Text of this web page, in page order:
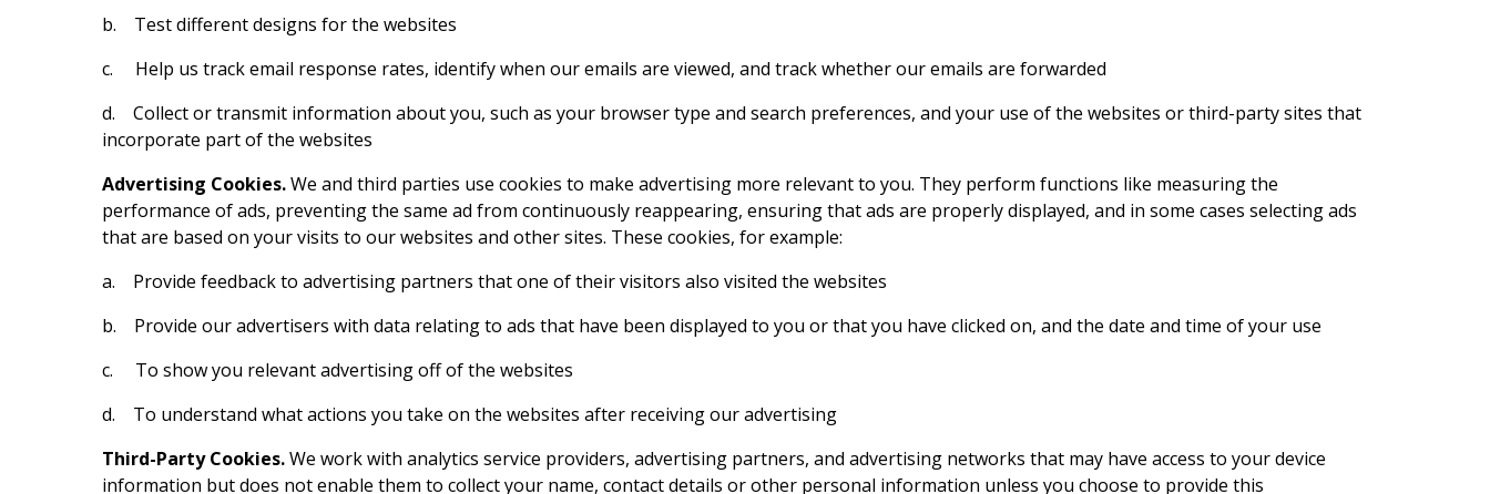
b. Test different designs for the websites
c. Help us track email response rates, identify when our emails are viewed, and track whether our emails are forwarded
d. Collect or transmit information about you, such as your browser type and search preferences, and your use of the websites or third-party sites that
incorporate part of the websites
Advertising Cookies.We and third parties use cookies to make advertising more relevant to you. They perform functions like measuring the
performance of ads, preventing the same ad from continuously reappearing, ensuring that ads are properly displayed, and in some cases selecting ads
that are based on your visits to our websites and other sites. These cookies, for example:
a. Provide feedback to advertising partners that one of their visitors also visited the websites
b. Provide our advertisers with data relating to ads that have been displayed to you or that you have clicked on, and the date and time of your use
c. To show you relevant advertising off of the websites
d. To understand what actions you take on the websites after receiving our advertising
Third-Party Cookies.We work with analytics service providers, advertising partners, and advertising networks that may have access to your device
information but does not enable them to collect your name, contact details or other personal information unless you choose to provide this